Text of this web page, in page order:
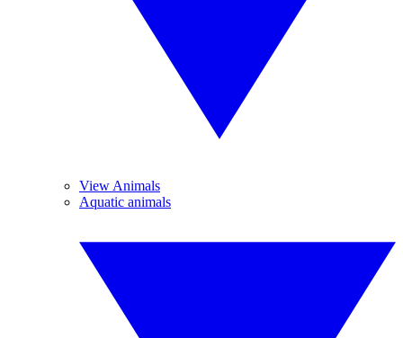
View Animals
Aquatic animals